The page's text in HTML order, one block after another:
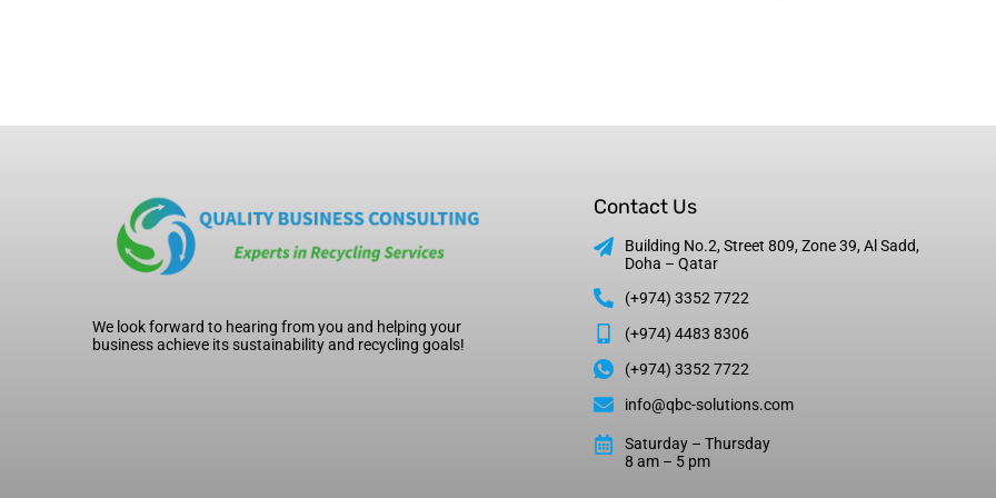
We look forward to hearing from you and helping your
business achieve its sustainability and recycling goals!
Contact Us
Building No.2, Street 809, Zone 39, Al Sadd,
Doha – Qatar
(+974) 3352 7722
(+974) 4483 8306
(+974) 3352 7722
info@qbc-solutions.com
Saturday – Thursday
8 am – 5 pm